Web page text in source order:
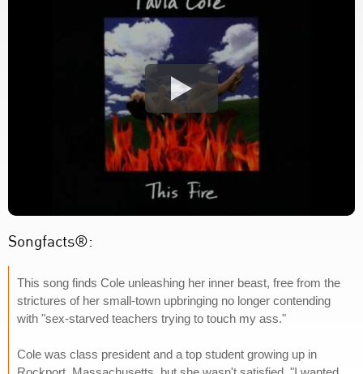
Songfacts®:
This song finds Cole unleashing her inner beast, free from the
strictures of her small-town upbringing no longer contending
with "sex-starved teachers trying to touch my ass."
Cole was class president and a top student growing up in